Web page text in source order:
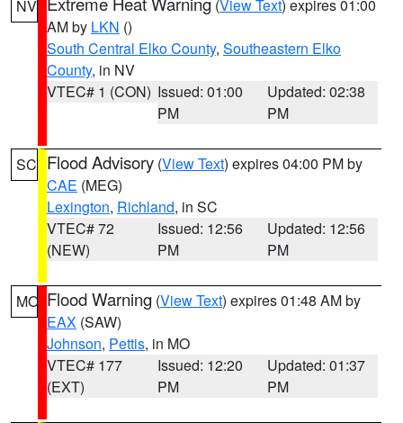
NV (View Text) expires 01:00
AM by LKN ()
South Central Elko County, Southeastern Elko
County, in NV
VTEC# 1 (CON) Issued: 01:00
PM
Updated: 02:38
PM
SC Flood Advisory (View Text) expires 04:00 PM by
CAE (MEG)
Lexington, Richland, in SC
VTEC# 72
(NEW)
Issued: 12:56
PM
Updated: 12:56
PM
MO Flood Warning (View Text) expires 01:48 AM by
EAX (SAW)
Johnson, Pettis, in MO
VTEC# 177
(EXT)
Issued: 12:20
PM
Updated: 01:37
PM